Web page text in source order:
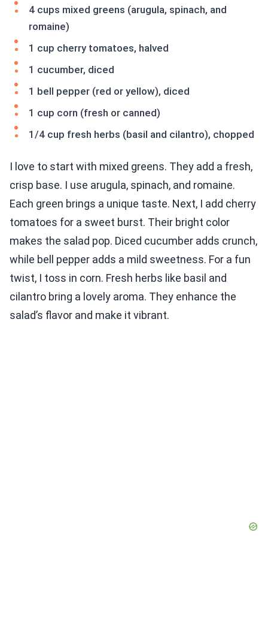
4 cups mixed greens (arugula, spinach, and
romaine)
1 cup cherry tomatoes, halved
1 cucumber, diced
1 bell pepper (red or yellow), diced
1 cup corn (fresh or canned)
1/4 cup fresh herbs (basil and cilantro), chopped
I love to start with mixed greens. They add a fresh,
crisp base. I use arugula, spinach, and romaine.
Each green brings a unique taste. Next, I add cherry
tomatoes for a sweet burst. Their bright color
makes the salad pop. Diced cucumber adds crunch,
while bell pepper adds a mild sweetness. For a fun
twist, I toss in corn. Fresh herbs like basil and
cilantro bring a lovely aroma. They enhance the
salad’s flavor and make it vibrant.